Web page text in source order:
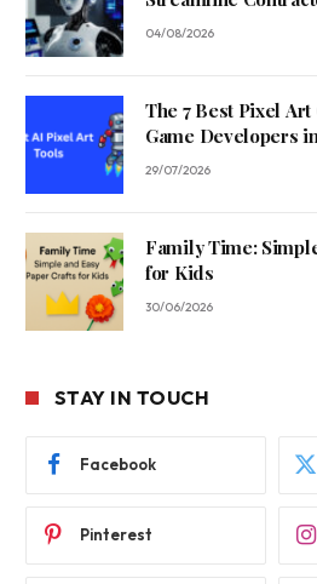
04/08/2026
The 7 Best Pixel
Game Developers
29/07/2026
Family Time:
for Kids
30/06/2026
STAY IN TOUCH
Facebook
Pinterest